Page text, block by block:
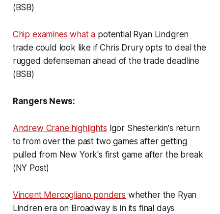
(BSB)
Chip examines what a potential Ryan Lindgren
trade could look like if Chris Drury opts to deal the
rugged defenseman ahead of the trade deadline
(BSB)
Rangers News:
Andrew Crane highlights Igor Shesterkin's return
to from over the past two games after getting
pulled from New York's first game after the break
(NY Post)
Vincent Mercogliano ponders whether the Ryan
Lindren era on Broadway is in its final days